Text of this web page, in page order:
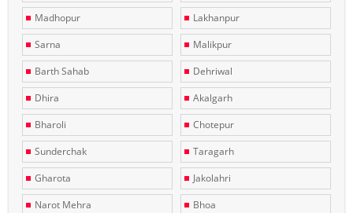
Madhopur
Lakhanpur
Sarna
Malikpur
Barth Sahab
Dehriwal
Dhira
Akalgarh
Bharoli
Chotepur
Sunderchak
Taragarh
Gharota
Jakolahri
Narot Mehra
Bhoa